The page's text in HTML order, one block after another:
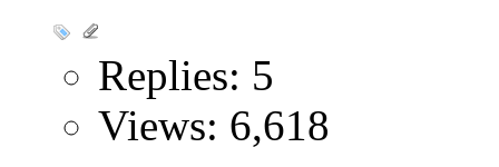
Replies: 5
Views: 6,618